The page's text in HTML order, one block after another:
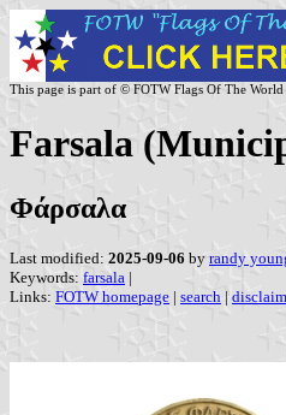
This page is part of © FOTW Flags Of The World
Farsala
Φάρσαλα
Last modified: 2025-09-06 by randy
Keywords: farsala |
Links: FOTW homepage | search |